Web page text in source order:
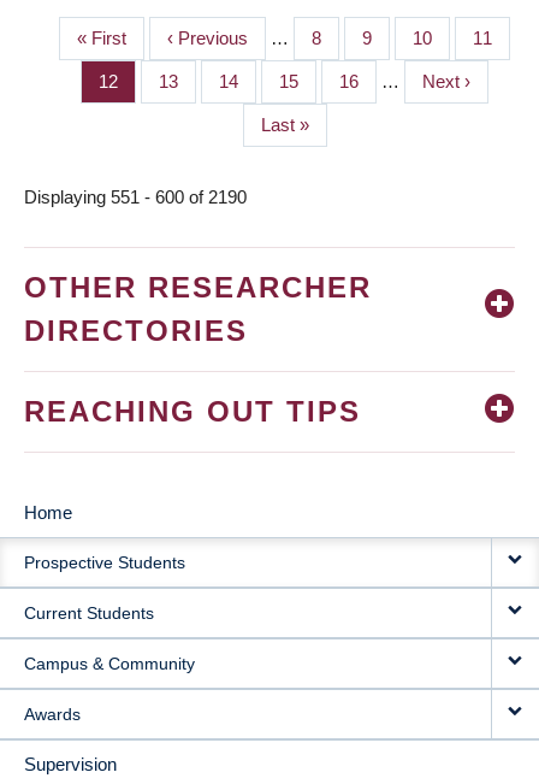
PAGINATION
First
page
« First
Previous
page
‹ Previous … Page
8 Page
9 Page
10 Page
11
Page
12 Page
13 Page
14 Page
15 Page
16 …
Next
page
Next ›
Last
page
Last »
Displaying 551 - 600 of 2190
OTHER RESEARCHER
DIRECTORIES
REACHING OUT TIPS
MAIN
NAVIGATION
Home
Prospective Students
Current Students
Campus & Community
Awards
Supervision